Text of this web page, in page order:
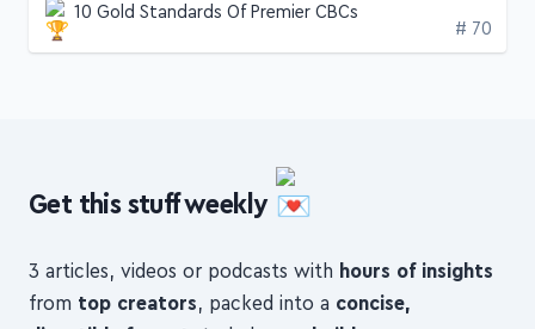
10 Gold Standards Of Premier CBCs
3 articles, videos or podcasts with hours of insights